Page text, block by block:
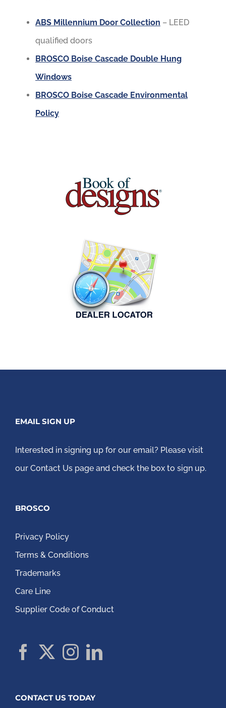
ABS Millennium Door Collection – LEED
qualified doors
BROSCO Boise Cascade Double Hung
Windows
BROSCO Boise Cascade Environmental
Policy
EMAIL SIGN UP
Interested in signing up for our email? Please visit
our Contact Us page and check the box to sign up.
BROSCO
Privacy Policy
Terms & Conditions
Trademarks
Care Line
Supplier Code of Conduct
CONTACT US TODAY